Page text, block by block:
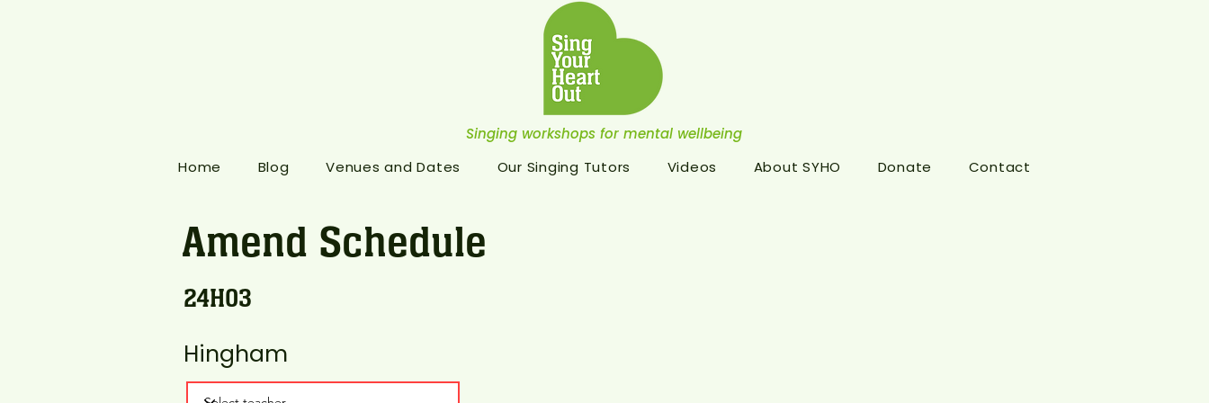
Singing workshops for mental wellbeing
Home
Blog Venues and Dates Our Singing Tutors Videos About SYHO Donate Contact
Amend Schedule
24H03
Hingham